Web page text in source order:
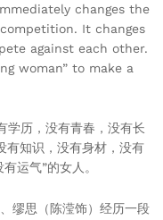
changes the
It changes
against each other.
woman” to make a
学历，没有青春，没有长
有知识，没有身材，没有
运气”的女人。
缪思（陈滢饰）经历一段